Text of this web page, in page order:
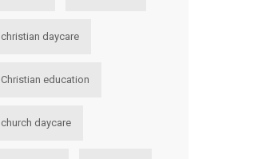
christian daycare
Christian education
church daycare